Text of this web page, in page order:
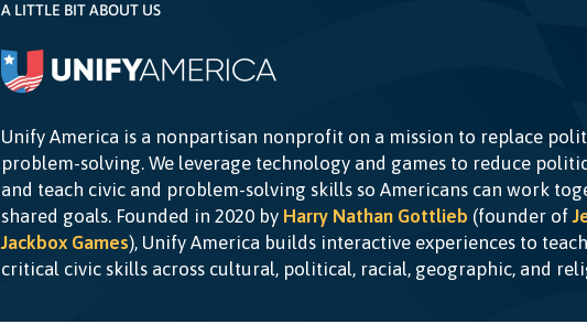
A LITTLE BIT ABOUT US
Unify America is a nonpartisan nonprofit on a mission to replace
problem-solving. We leverage technology and games to reduce
and teach civic and problem-solving skills so Americans can work
shared goals. Founded in 2020 by Harry Nathan Gottlieb (founder of
Jackbox Games), Unify America builds interactive experiences to
critical civic skills across cultural, political, racial, geographic, and